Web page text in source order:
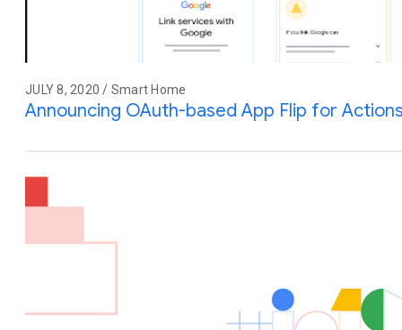
JULY 8, 2020 / Smart Home
Announcing OAuth-based App Flip for